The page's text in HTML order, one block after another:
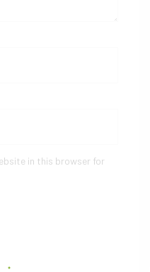
in this browser for